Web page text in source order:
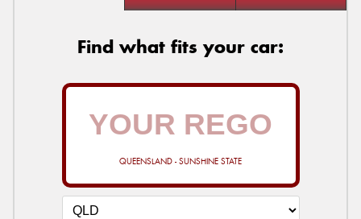
Find what fits your car:
QUEENSLAND - SUNSHINE STATE